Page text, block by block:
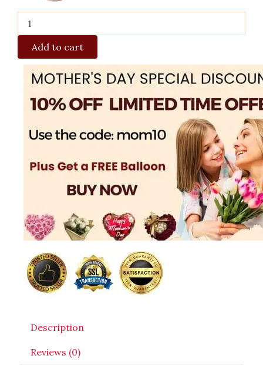
Add to cart
Description
Reviews (0)